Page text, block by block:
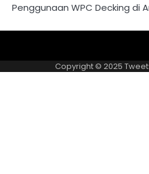
Penggunaan WPC Decking di
US
Copyright © 2025